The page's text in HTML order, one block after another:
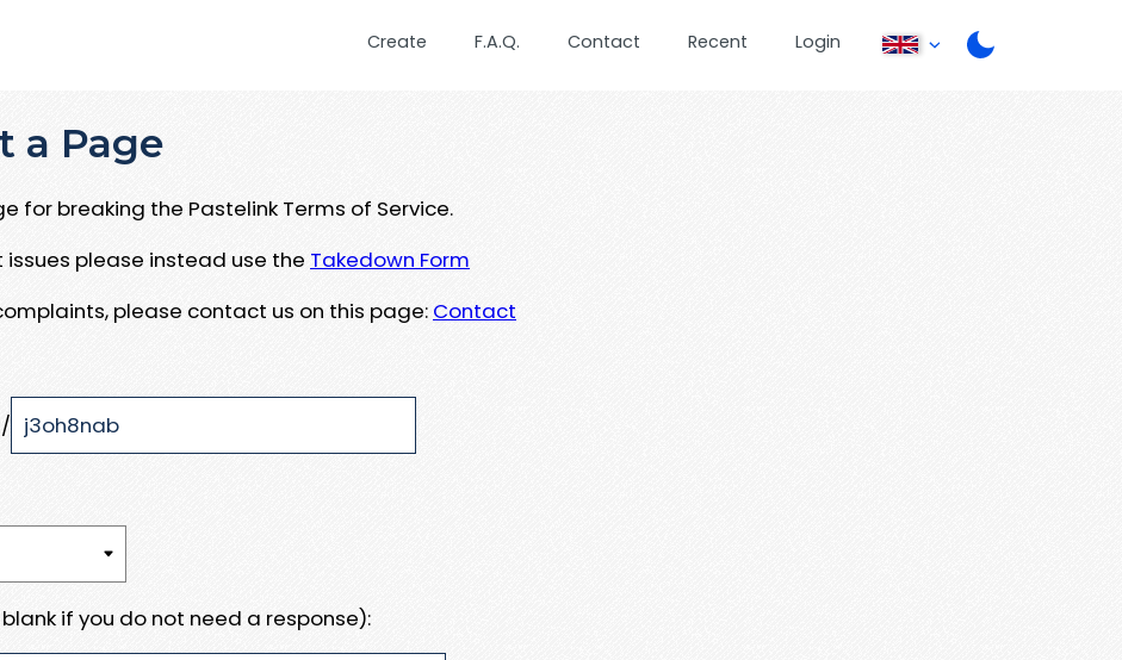
Create F.A.Q. Contact Recent Login
a Page
for breaking the Pastelink Terms of Service.
issues please instead use the Takedown Form
please contact us on this page: Contact
if you do not need a response):